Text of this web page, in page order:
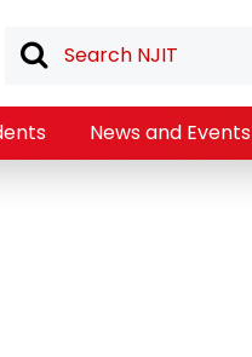
News and Events